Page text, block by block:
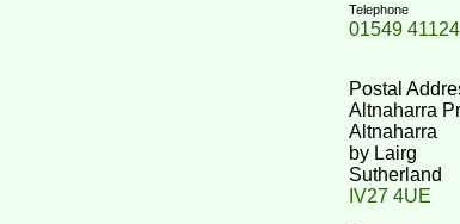
Telephone
01549
Postal
Altnaharra
Altnaharra
by Lairg
Sutherland
IV27 4UE